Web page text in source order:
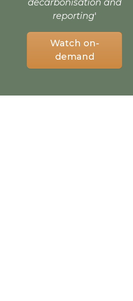
decarbonisation and
reporting'
Watch on-
demand